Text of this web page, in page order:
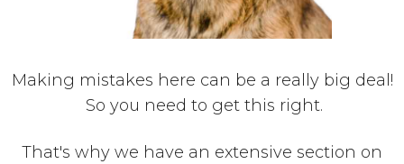
Making mistakes here can be a really big deal!
So you need to get this right.
That's why we have an extensive section on